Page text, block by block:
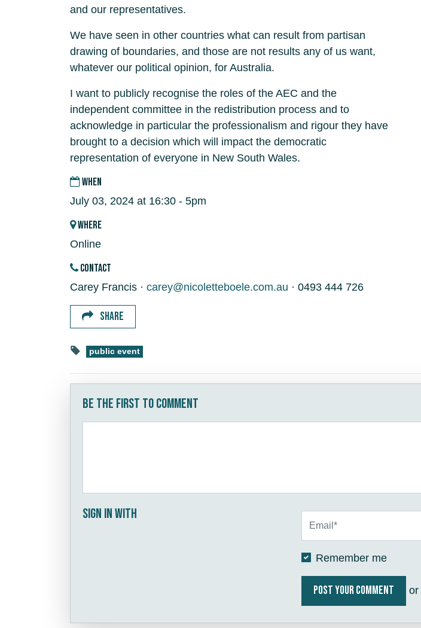
and our representatives.
We have seen in other countries what can result from partisan
drawing of boundaries, and those are not results any of us want,
whatever our political opinion, for Australia.
I want to publicly recognise the roles of the AEC and the
independent committee in the redistribution process and to
acknowledge in particular the professionalism and rigour they have
brought to a decision which will impact the democratic
representation of everyone in New South Wales.
WHEN
July 03, 2024 at 16:30 - 5pm
WHERE
Online
CONTACT
Carey Francis · carey@nicoletteboele.com.au · 0493 444 726
SHARE
public event
Be the first to comment
Sign in with
Remember me
or